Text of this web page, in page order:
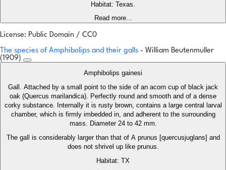
Habitat: Texas.
Read more...
License: Public Domain / CC0
The species of Amphibolips and their galls - William Beutenmuller
(1909)
Amphibolips gainesi
Gall. Attached by a small point to the side of an acorn cup of black jack
oak (Quercus marilandica). Perfectly round and smooth and of a dense
corky substance. Internally it is rusty brown, contains a large central larval
chamber, which is firmly imbedded in, and adherent to the surrounding
mass. Diameter 24 to 42 mm.
The gall is considerably larger than that of A prunus [quercusjuglans] and
does not shrivel up like prunus.
Habitat: TX